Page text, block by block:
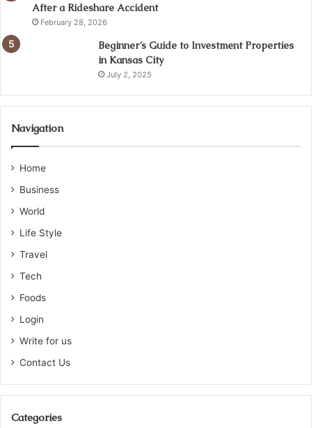
After a Rideshare Accident
February 28, 2026
Beginner’s Guide to Investment Properties
in Kansas City
July 2, 2025
Navigation
Home
Business
World
Life Style
Travel
Tech
Foods
Login
Write for us
Contact Us
Categories